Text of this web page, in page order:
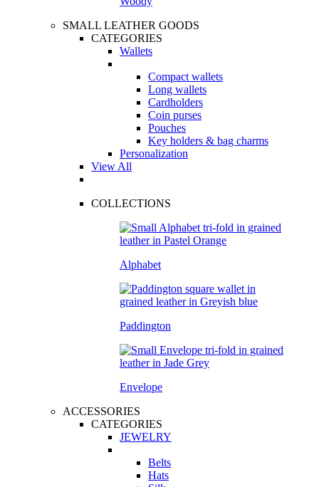
SMALL LEATHER GOODS
CATEGORIES
Wallets
Compact wallets
Long wallets
Cardholders
Coin purses
Pouches
Key holders & bag charms
Personalization
View All
COLLECTIONS
Alphabet
Paddington
Envelope
ACCESSORIES
CATEGORIES
JEWELRY
Belts
Hats